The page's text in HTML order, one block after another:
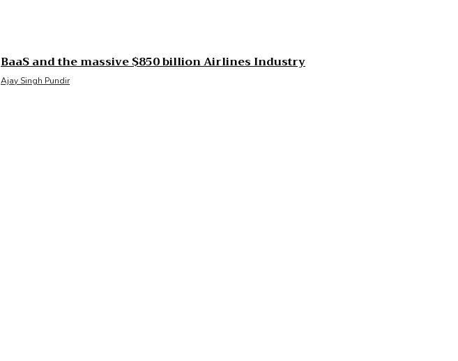
BaaS and the massive $850 billion Airlines Industry
Ajay Singh Pundir